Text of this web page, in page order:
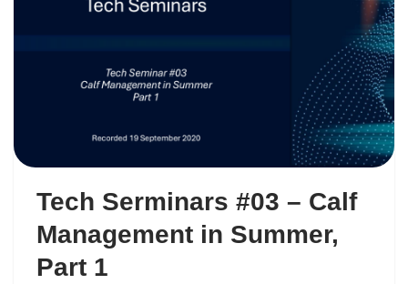
Tech Serminars #03 – Calf
Management in Summer,
Part 1